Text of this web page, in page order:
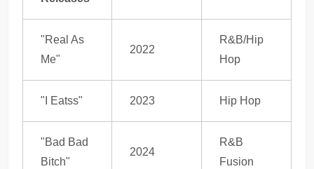
"Real As
Me"
2022
R&B/Hip
Hop
"I Eatss" 2023 Hip Hop
"Bad Bad
Bitch"
2024
R&B
Fusion